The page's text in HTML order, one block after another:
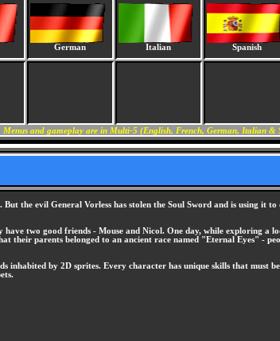
German Italian Spanish
Menus and gameplay are in Multi-5 (English, French, German, Italian &
the evil General Vorless has stolen the Soul Sword and is using it
two good friends - Mouse and Nicol. One day, while exploring
their parents belonged to an ancient race named "Eternal Eyes" -
by 2D sprites. Every character has unique skills that must